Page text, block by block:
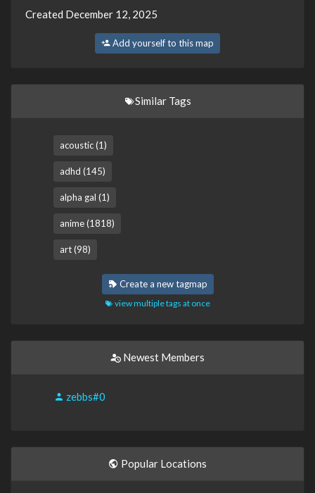
Created December 12, 2025
Add yourself to this map
Similar Tags
acoustic (1)
adhd (145)
alpha gal (1)
anime (1818)
art (98)
Create a new tagmap
view multiple tags at once
Newest Members
zebbs#0
Popular Locations